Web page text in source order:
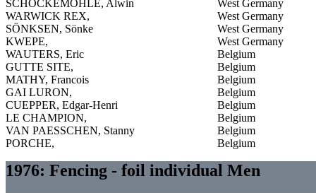
SCHOCKEMÖHLE, Alwin
West Germany
WARWICK REX,
West Germany
SÖNKSEN, Sönke
West Germany
KWEPE,
West Germany
WAUTERS, Eric
Belgium
GUTTE SITE,
Belgium
MATHY, Francois
Belgium
GAI LURON,
Belgium
CUEPPER, Edgar-Henri
Belgium
LE CHAMPION,
Belgium
VAN PAESSCHEN, Stanny
Belgium
PORCHE,
Belgium
1976: Fencing - foil individual Men